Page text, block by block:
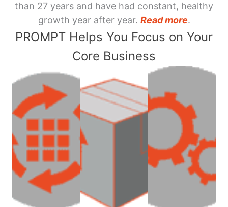
than 27 years and have had constant, healthy
growth year after year. Read more.
PROMPT Helps You Focus on Your
Core Business